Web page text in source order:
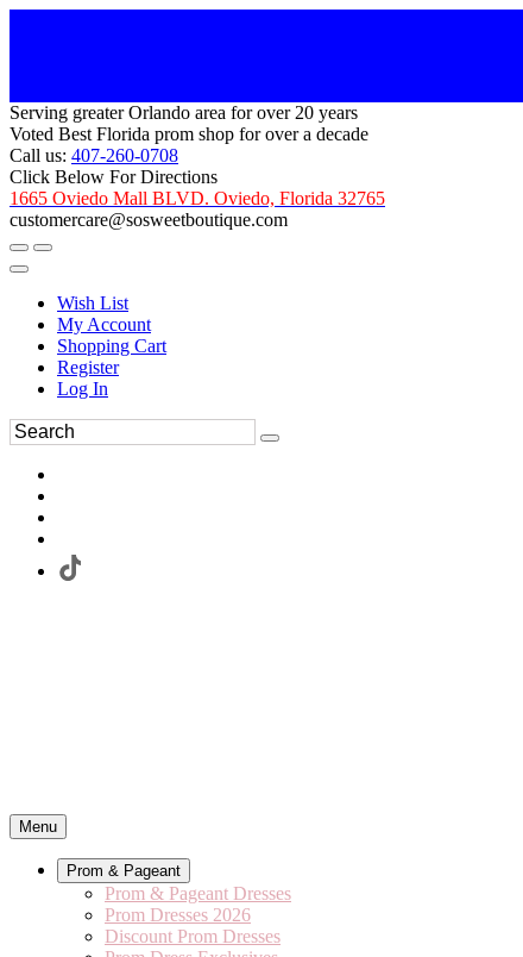
Serving greater Orlando area for over 20 years
Voted Best Florida prom shop for over a decade
Call us: 407-260-0708
Click Below For Directions
1665 Oviedo Mall BLVD. Oviedo, Florida 32765
customercare@sosweetboutique.com
Wish List
My Account
Shopping Cart
Register
Log In
Menu
Prom & Pageant
Prom & Pageant Dresses
Prom Dresses 2026
Discount Prom Dresses